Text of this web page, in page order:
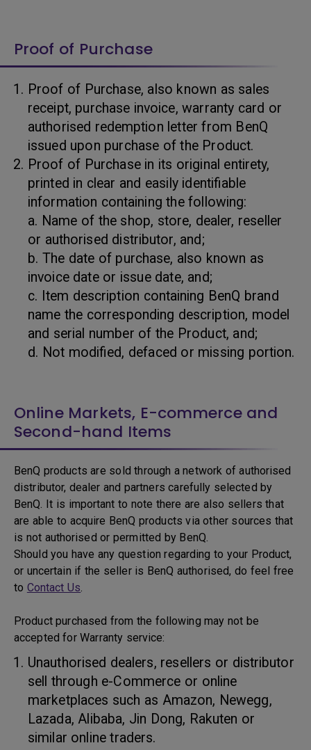
Proof of Purchase
Proof of Purchase, also known as sales
receipt, purchase invoice, warranty card or
authorised redemption letter from BenQ
issued upon purchase of the Product.
Proof of Purchase in its original entirety,
printed in clear and easily identifiable
information containing the following:
a. Name of the shop, store, dealer, reseller
or authorised distributor, and;
b. The date of purchase, also known as
invoice date or issue date, and;
c. Item description containing BenQ brand
name the corresponding description, model
and serial number of the Product, and;
d. Not modified, defaced or missing portion.
Online Markets, E-commerce and
Second-hand Items
BenQ products are sold through a network of authorised
distributor, dealer and partners carefully selected by
BenQ. It is important to note there are also sellers that
are able to acquire BenQ products via other sources that
is not authorised or permitted by BenQ.
Should you have any question regarding to your Product,
or uncertain if the seller is BenQ authorised, do feel free
to Contact Us.
Product purchased from the following may not be
accepted for Warranty service:
Unauthorised dealers, resellers or distributor
sell through e-Commerce or online
marketplaces such as Amazon, Newegg,
Lazada, Alibaba, Jin Dong, Rakuten or
similar online traders.